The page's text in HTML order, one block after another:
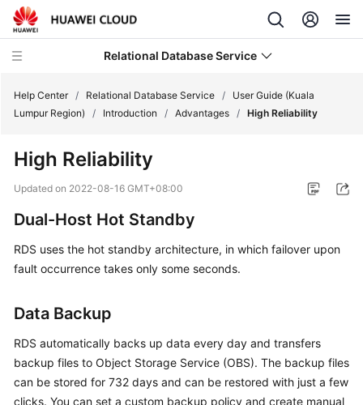
Relational Database Service
Service
Billing
Kernels
User
Guide
Help Center / Relational Database Service /
User Guide (Kuala
Lumpur Region)
/ Introduction / Advantages / High Reliability
High Reliability
Updated on 2022-08-16 GMT+08:00
Dual-Host Hot Standby
RDS uses the hot standby architecture, in which failover upon
fault occurrence takes only some seconds.
Data Backup
RDS automatically backs up data every day and transfers
backup files to Object Storage Service (OBS). The backup files
can be stored for 732 days and can be restored with just a few
clicks. You can set a custom backup policy and create manual